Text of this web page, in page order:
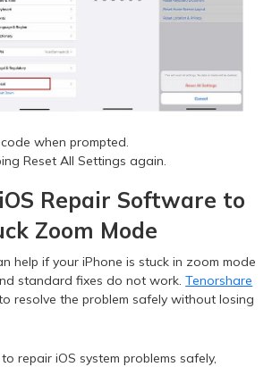
when prompted.
Reset All Settings again.
Repair Software to
Zoom Mode
help if your iPhone is stuck in zoom mode
standard fixes do not work.Tenorshare
resolve the problem safely without losing
repair iOS system problems safely,